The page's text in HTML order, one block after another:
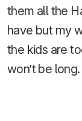
them all the
have but my
the kids are
won’t be